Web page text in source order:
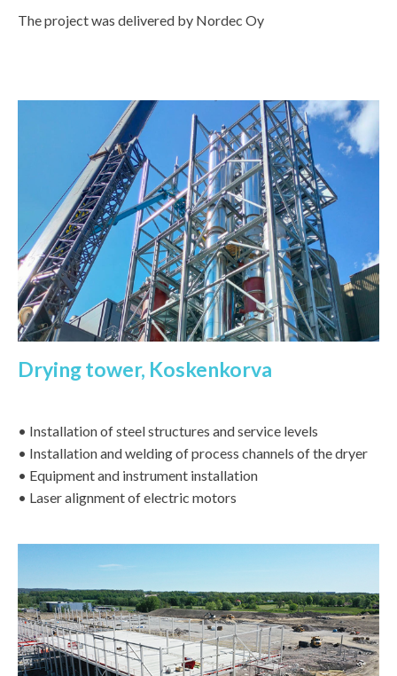
The project was delivered by Nordec Oy
Drying tower, Koskenkorva
• Installation of steel structures and service levels
• Installation and welding of process channels of the dryer
• Equipment and instrument installation
• Laser alignment of electric motors